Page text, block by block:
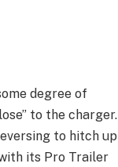
degree of
to the charger.
to hitch up
its Pro Trailer